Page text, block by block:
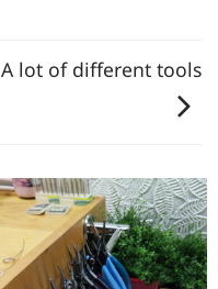
A lot of different tools